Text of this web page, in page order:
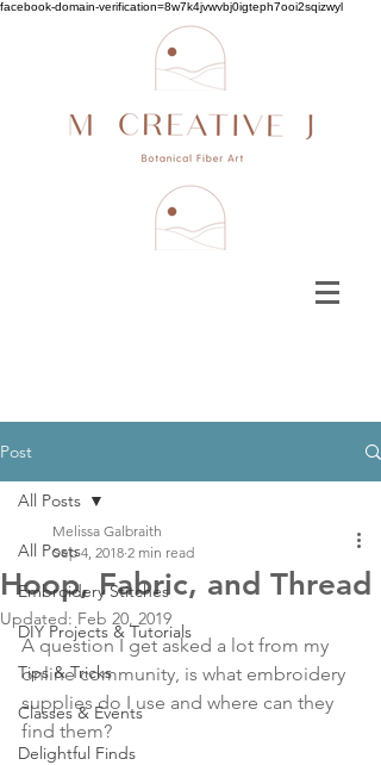
facebook-domain-verification=8w7k4jvwvbj0igteph7ooi2sqizwyl
Post
All Posts
Embroidery Stitches
DIY Projects & Tutorials
Tips & Tricks
Classes & Events
Delightful Finds
All Posts
Hoop, Fabric, and Thread
Melissa Galbraith
Sep 4, 2018 2 min read
Updated: Feb 20, 2019
A question I get asked a lot from my
online community, is what embroidery
supplies do I use and where can they
find them?